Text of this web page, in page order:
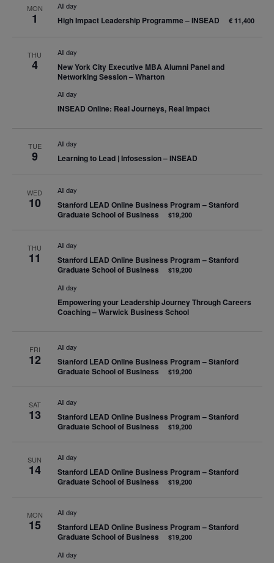
MON
1
All day
High Impact Leadership Programme – INSEAD € 11,400
THU
4
All day
New York City Executive MBA Alumni Panel and
Networking Session – Wharton
All day
INSEAD Online: Real Journeys, Real Impact
TUE
9
All day
Learning to Lead | Infosession – INSEAD
WED
10
All day
Stanford LEAD Online Business Program – Stanford
Graduate School of Business
$19,200
THU
11
All day
Stanford LEAD Online Business Program – Stanford
Graduate School of Business
$19,200
All day
Empowering your Leadership Journey Through Careers
Coaching – Warwick Business School
FRI
12
All day
Stanford LEAD Online Business Program – Stanford
Graduate School of Business
$19,200
SAT
13
All day
Stanford LEAD Online Business Program – Stanford
Graduate School of Business
$19,200
SUN
14
All day
Stanford LEAD Online Business Program – Stanford
Graduate School of Business
$19,200
MON
15
All day
Stanford LEAD Online Business Program – Stanford
Graduate School of Business
$19,200
All day